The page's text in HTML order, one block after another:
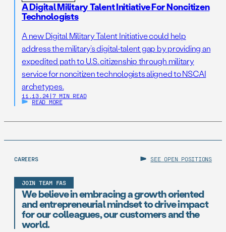
A Digital Military Talent Initiative For Noncitizen
Technologists
A new Digital Military Talent Initiative could help
address the military’s digital-talent gap by providing an
expedited path to U.S. citizenship through military
service for noncitizen technologists aligned to NSCAI
archetypes.
11.13.24 | 7 MIN READ
READ MORE
CAREERS SEE OPEN POSITIONS
JOIN TEAM FAS
We believe in embracing a growth oriented
and entrepreneurial mindset to drive impact
for our colleagues, our customers and the
world.